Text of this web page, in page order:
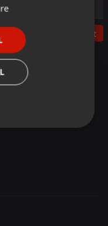
Post
Functionality